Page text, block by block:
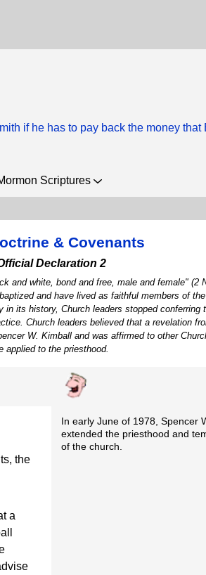
if he has to pay back the money that
Scriptures
& Covenants
Declaration 2
and white, bond and free, male and female" (2
and have lived as faithful members of
its history, Church leaders stopped
Church leaders believed that a revelation
W. Kimball and was affirmed to other
applied to the priesthood.
the
a
In early June of 1978, Spencer
extended the priesthood and
of the church.